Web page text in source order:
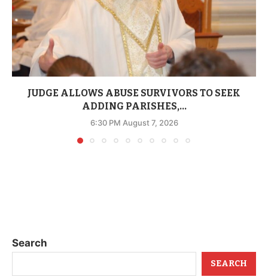
JUDGE ALLOWS ABUSE SURVIVORS TO SEEK
ADDING PARISHES,...
6:30 PM August 7, 2026
Search
SEARCH